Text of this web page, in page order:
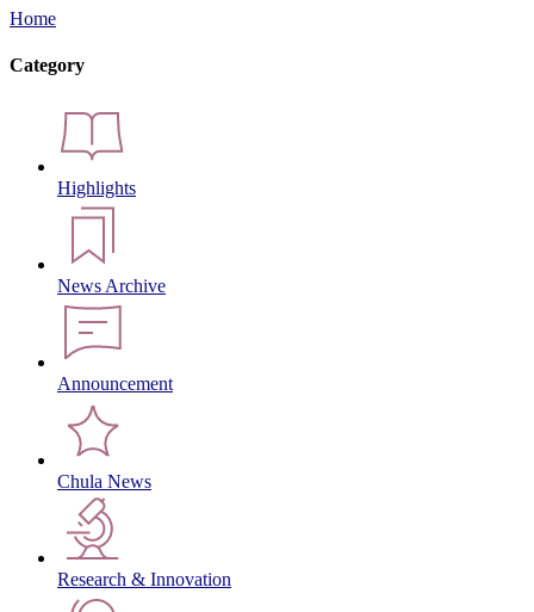
Home
Category
Highlights
News Archive
Announcement
Chula News
Research & Innovation